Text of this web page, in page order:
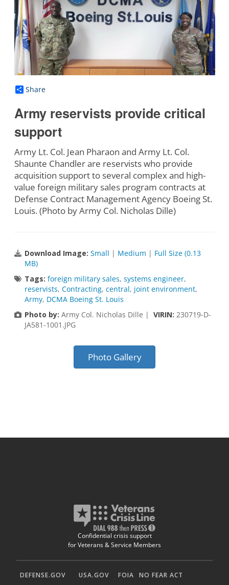
Share
Army reservists provide critical
support
Army Lt. Col. Jean Pharaon and Army Lt. Col.
Shaunte Chandler are reservists who provide
acquisition support to several complex and high-
value foreign military sales program contracts at
Defense Contract Management Agency Boeing St.
Louis. (Photo by Army Col. Nicholas Dille)
Download Image: Small | Medium | Full Size (0.13
MB)
Tags: foreign military sales, systems engineer,
reservists, Contracting, central, joint environment,
Army, DCMA Boeing St. Louis
Photo by: Army Col. Nicholas Dille | VIRIN: 230719-D-
JA581-1001.JPG
Photo Gallery
Confidential crisis support
for Veterans & Service Members
DEFENSE.GOV USA.GOV FOIA
NO FEAR ACT